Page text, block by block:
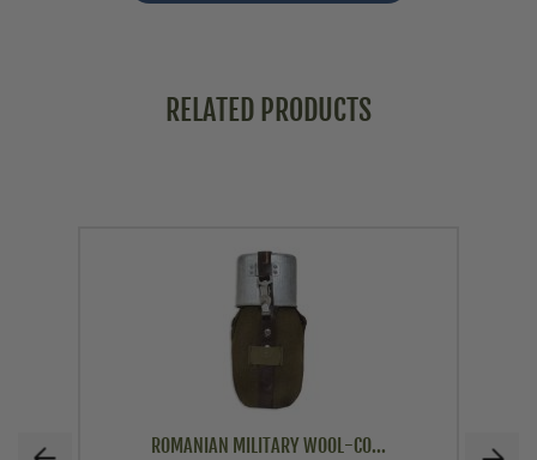
RELATED PRODUCTS
ROMANIAN MILITARY WOOL-CO...